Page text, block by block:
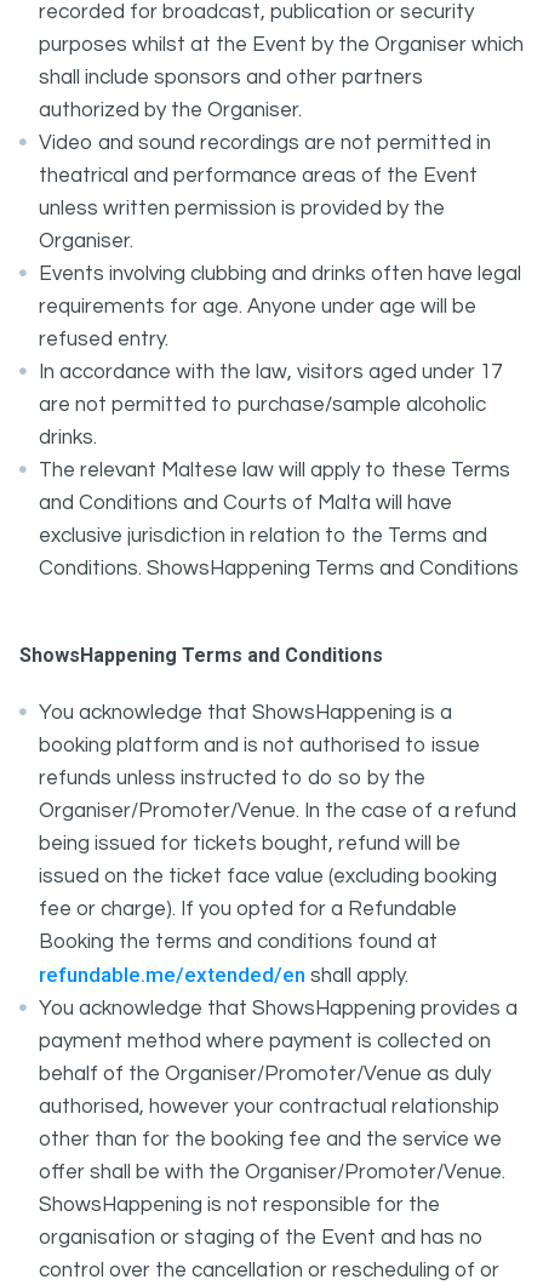
recorded for broadcast, publication or security
purposes whilst at the Event by the Organiser which
shall include sponsors and other partners
authorized by the Organiser.
Video and sound recordings are not permitted in
theatrical and performance areas of the Event
unless written permission is provided by the
Organiser.
Events involving clubbing and drinks often have legal
requirements for age. Anyone under age will be
refused entry.
In accordance with the law, visitors aged under 17
are not permitted to purchase/sample alcoholic
drinks.
The relevant Maltese law will apply to these Terms
and Conditions and Courts of Malta will have
exclusive jurisdiction in relation to the Terms and
Conditions. ShowsHappening Terms and Conditions
ShowsHappening Terms and Conditions
You acknowledge that ShowsHappening is a
booking platform and is not authorised to issue
refunds unless instructed to do so by the
Organiser/Promoter/Venue. In the case of a refund
being issued for tickets bought, refund will be
issued on the ticket face value (excluding booking
fee or charge). If you opted for a Refundable
Booking the terms and conditions found at
refundable.me/extended/en shall apply.
You acknowledge that ShowsHappening provides a
payment method where payment is collected on
behalf of the Organiser/Promoter/Venue as duly
authorised, however your contractual relationship
other than for the booking fee and the service we
offer shall be with the Organiser/Promoter/Venue.
ShowsHappening is not responsible for the
organisation or staging of the Event and has no
control over the cancellation or rescheduling of or